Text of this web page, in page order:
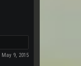
May 9, 2015